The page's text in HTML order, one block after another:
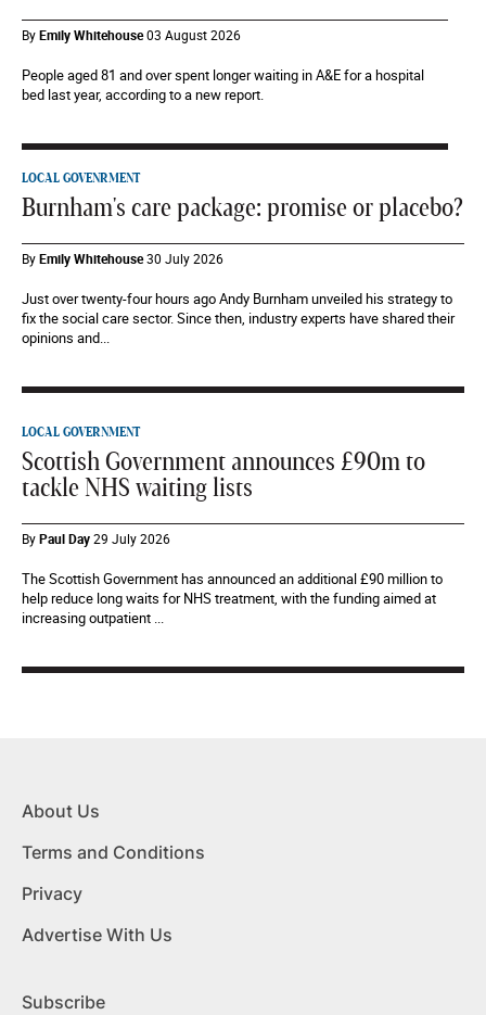
ByEmily Whitehouse03 August 2026
People aged 81 and over spent longer waiting in A&E for a hospital
bed last year, according to a new report.
LOCAL GOVENRMENT
Burnham's care package: promise or placebo?
ByEmily Whitehouse30 July 2026
Just over twenty-four hours ago Andy Burnham unveiled his strategy to
fix the social care sector. Since then, industry experts have shared their
opinions and...
LOCAL GOVERNMENT
Scottish Government announces £90m to
tackle NHS waiting lists
ByPaul Day29 July 2026
The Scottish Government has announced an additional £90 million to
help reduce long waits for NHS treatment, with the funding aimed at
increasing outpatient ...
About Us
Terms and Conditions
Privacy
Advertise With Us
Subscribe